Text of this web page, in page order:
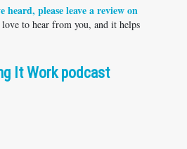
heard, pleaseleave a review on
to hear from you, and it helps
It Work podcast